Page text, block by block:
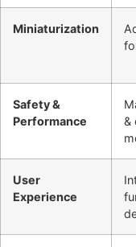
Miniaturization
Safety &
Performance
&
User
Experience